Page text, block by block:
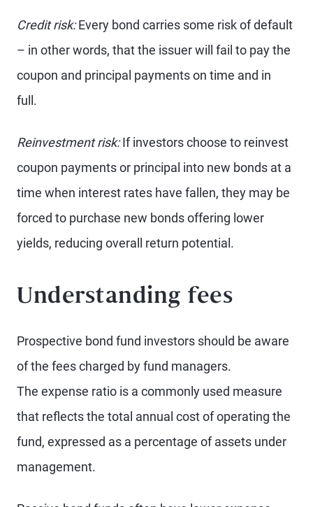
Credit risk:Every bond carries some risk of default
– in other words, that the issuer will fail to pay the
coupon and principal payments on time and in
full.
Reinvestment risk:If investors choose to reinvest
coupon payments or principal into new bonds at a
time when interest rates have fallen, they may be
forced to purchase new bonds offering lower
yields, reducing overall return potential.
Understanding fees
Prospective bond fund investors should be aware
of the fees charged by fund managers.
The expense ratio is a commonly used measure
that reflects the total annual cost of operating the
fund, expressed as a percentage of assets under
management.